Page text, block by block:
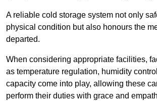
A reliable cold storage system not only
physical condition but also honours the
departed.
When considering appropriate facilities,
as temperature regulation, humidity
capacity come into play, allowing these
perform their duties with grace and